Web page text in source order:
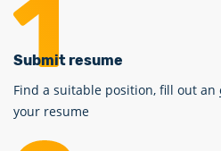
Submit resume
Find a suitable position, fill out an
your resume